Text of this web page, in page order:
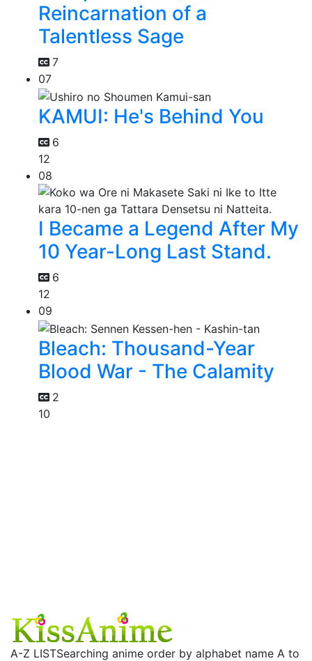
Reincarnation of a
Talentless Sage
7
07
KAMUI: He's Behind You
6
12
08
I Became a Legend After My
10 Year-Long Last Stand.
6
12
09
Bleach: Thousand-Year
Blood War - The Calamity
2
10
A-Z LISTSearching anime order by alphabet name A to